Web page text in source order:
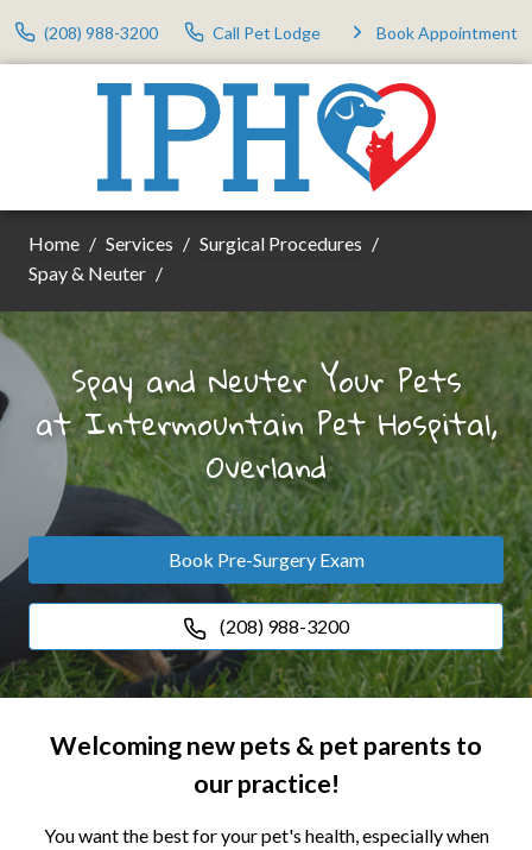
(208) 988-3200 Call Pet Lodge Book Appointment
Home Services
Surgical Procedures
Spay & Neuter
Spay and Neuter Your Pets
at Intermountain Pet Hospital,
Overland
Book Pre-Surgery Exam
(208) 988-3200
Welcoming new pets & pet parents to
our practice!
You want the best for your pet's health, especially when